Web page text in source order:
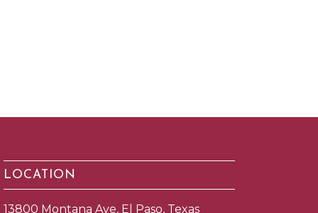
LOCATION
13800 Montana Ave, El Paso, Texas